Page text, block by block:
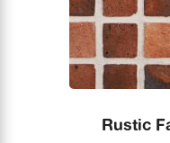
Rustic